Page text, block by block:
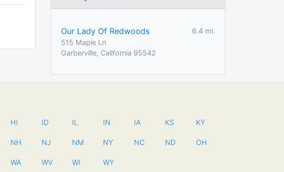
Our Lady Of Redwoods
6.4 mi.
515 Maple Ln
Garberville, California 95542
HI ID IL IN IA KS KY
NH NJ NM NY NC ND OH
WA WV WI WY